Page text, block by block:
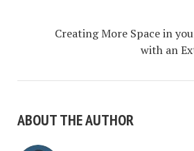
Creating More Space in
with an
ABOUT THE AUTHOR